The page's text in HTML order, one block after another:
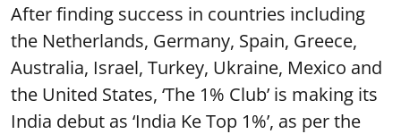
After finding success in countries including
the Netherlands, Germany, Spain, Greece,
Australia, Israel, Turkey, Ukraine, Mexico and
the United States, ‘The 1% Club’ is making its
India debut as ‘India Ke Top 1%’, as per the